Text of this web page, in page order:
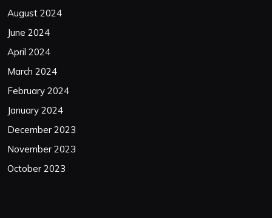
August 2024
June 2024
April 2024
March 2024
February 2024
January 2024
December 2023
November 2023
October 2023